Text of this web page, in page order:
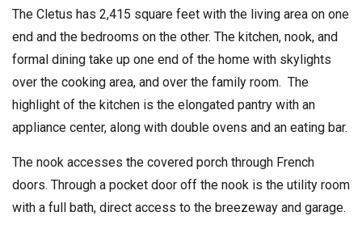
The Cletus has 2,415 square feet with the living area on one
end and the bedrooms on the other. The kitchen, nook, and
formal dining take up one end of the home with skylights
over the cooking area, and over the family room. The
highlight of the kitchen is the elongated pantry with an
appliance center, along with double ovens and an eating bar.
The nook accesses the covered porch through French
doors. Through a pocket door off the nook is the utility room
with a full bath, direct access to the breezeway and garage.